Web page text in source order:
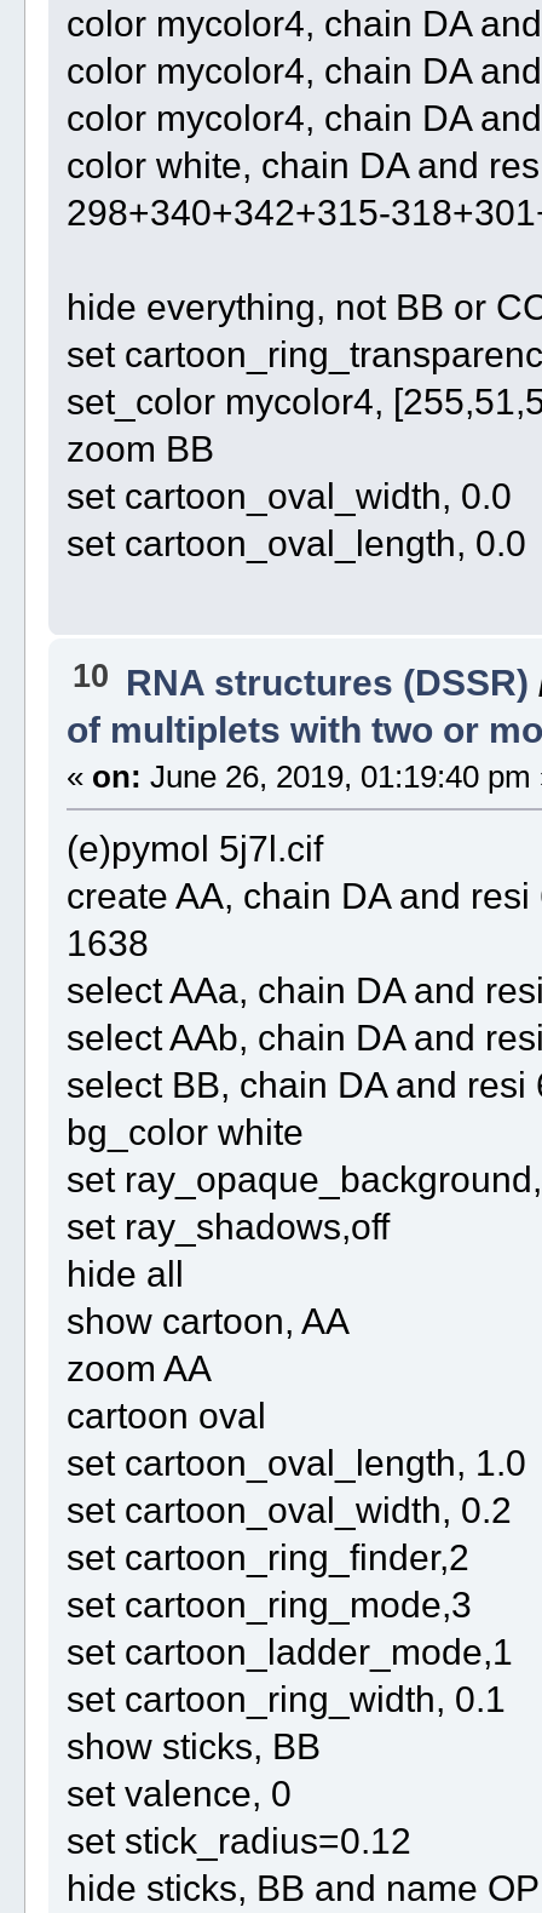
color mycolor4, chain DA
color mycolor4, chain DA
color mycolor4, chain DA
color white, chain DA and
298+340+342+315-
hide everything, not BB or
set
set_color mycolor4,
zoom BB
set cartoon_oval_width, 0.0
set cartoon_oval_length, 0.0
10 RNA structures (DSSR)
of multiplets with two or
« on: June 26, 2019, 01:19:40 pm
(e)pymol 5j7l.cif
create AA, chain DA and
1638
select AAa, chain DA and
select AAb, chain DA and
select BB, chain DA and
bg_color white
set
set ray_shadows,off
hide all
show cartoon, AA
zoom AA
cartoon oval
set cartoon_oval_length, 1.0
set cartoon_oval_width, 0.2
set cartoon_ring_finder,2
set cartoon_ring_mode,3
set cartoon_ladder_mode,1
set cartoon_ring_width, 0.1
show sticks, BB
set valence, 0
set stick_radius=0.12
hide sticks, BB and name